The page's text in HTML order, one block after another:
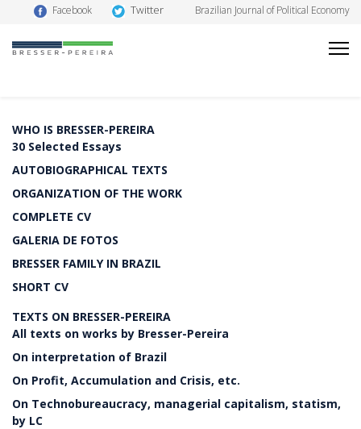
Facebook Twitter Brazilian Journal of Political Economy
WHO IS BRESSER-PEREIRA
30 Selected Essays
AUTOBIOGRAPHICAL TEXTS
ORGANIZATION OF THE WORK
COMPLETE CV
GALERIA DE FOTOS
BRESSER FAMILY IN BRAZIL
SHORT CV
TEXTS ON BRESSER-PEREIRA
All texts on works by Bresser-Pereira
On interpretation of Brazil
On Profit, Accumulation and Crisis, etc.
On Technobureaucracy, managerial capitalism, statism,
by LC